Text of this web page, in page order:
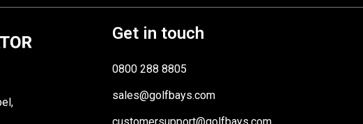
Get in touch
0800 288 8805
sales@golfbays.com